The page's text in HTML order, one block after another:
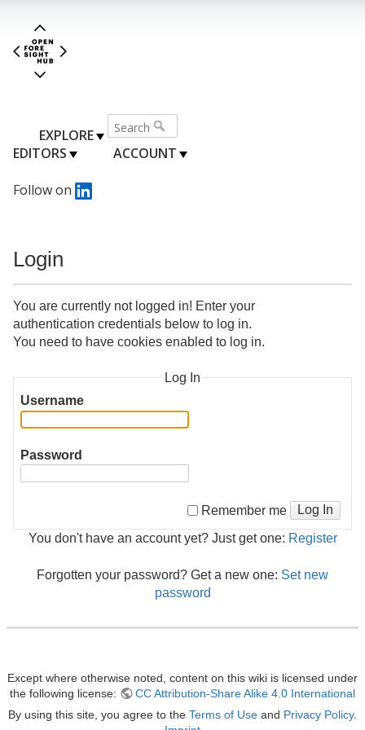
EXPLORE
EDITORS
ACCOUNT
Follow on
Login
You are currently not logged in! Enter your
authentication credentials below to log in.
You need to have cookies enabled to log in.
Log In
Username
Password
Remember me Log In
You don't have an account yet? Just get one: Register
Forgotten your password? Get a new one: Set new
password
Except where otherwise noted, content on this wiki is licensed under
the following license:
CC Attribution-Share Alike 4.0 International
By using this site, you agree to the Terms of Use and Privacy Policy.